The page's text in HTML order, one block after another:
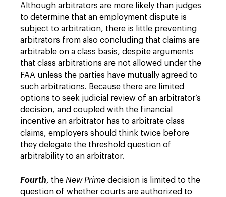
Although arbitrators are more likely than judges
to determine that an employment dispute is
subject to arbitration, there is little preventing
arbitrators from also concluding that claims are
arbitrable on a class basis, despite arguments
that class arbitrations are not allowed under the
FAA unless the parties have mutually agreed to
such arbitrations. Because there are limited
options to seek judicial review of an arbitrator’s
decision, and coupled with the financial
incentive an arbitrator has to arbitrate class
claims, employers should think twice before
they delegate the threshold question of
arbitrability to an arbitrator.
Fourth, the New Prime decision is limited to the
question of whether courts are authorized to